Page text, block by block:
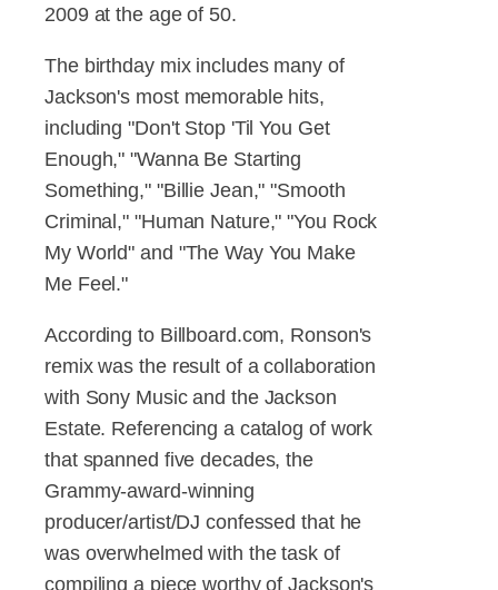
2009 at the age of 50.
The birthday mix includes many of
Jackson's most memorable hits,
including "Don't Stop 'Til You Get
Enough," "Wanna Be Starting
Something," "Billie Jean," "Smooth
Criminal," "Human Nature," "You Rock
My World" and "The Way You Make
Me Feel."
According to Billboard.com, Ronson's
remix was the result of a collaboration
with Sony Music and the Jackson
Estate. Referencing a catalog of work
that spanned five decades, the
Grammy-award-winning
producer/artist/DJ confessed that he
was overwhelmed with the task of
compiling a piece worthy of Jackson's